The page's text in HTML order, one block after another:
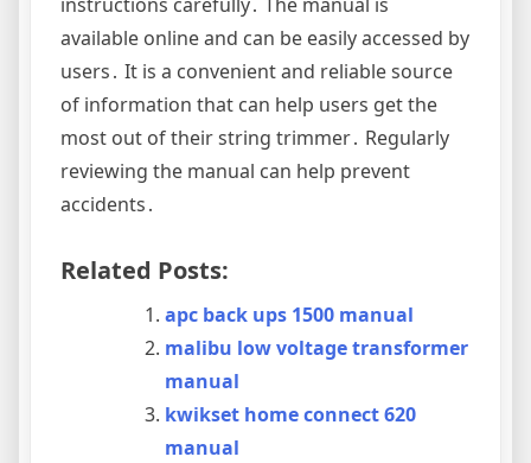
available online and can be easily accessed by
users․ It is a convenient and reliable source
of information that can help users get the
most out of their string trimmer․ Regularly
reviewing the manual can help prevent
accidents․
Related Posts:
apc back ups 1500 manual
malibu low voltage transformer
manual
kwikset home connect 620
manual